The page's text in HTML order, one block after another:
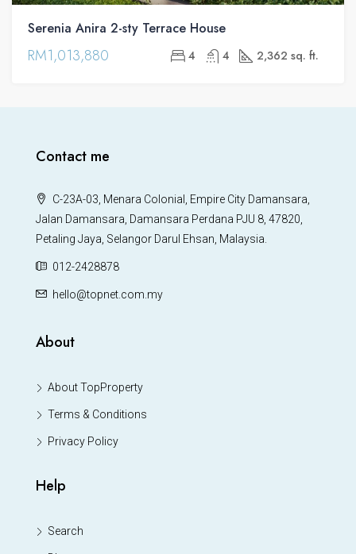
Serenia Anira 2-sty Terrace House
RM1,013,880 4 4 2,362 sq. ft.
Contact me
C-23A-03, Menara Colonial, Empire City Damansara,
Jalan Damansara, Damansara Perdana PJU 8, 47820,
Petaling Jaya, Selangor Darul Ehsan, Malaysia.
012-2428878
hello@topnet.com.my
About
About TopProperty
Terms & Conditions
Privacy Policy
Help
Search